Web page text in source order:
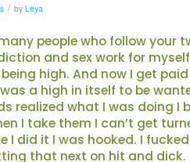
/ by Leya
people who follow
and sex work for
high. And now I get
a high in itself to be
realized what I was doing I
I take them I can’t get
I did it I was hooked. I
that next on hit and dick.